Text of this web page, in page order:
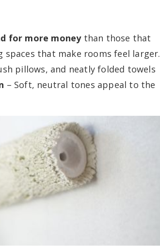
for more moneythan those that
spaces that make rooms feel larger.
pillows, and neatly folded towels
– Soft, neutral tones appeal to the